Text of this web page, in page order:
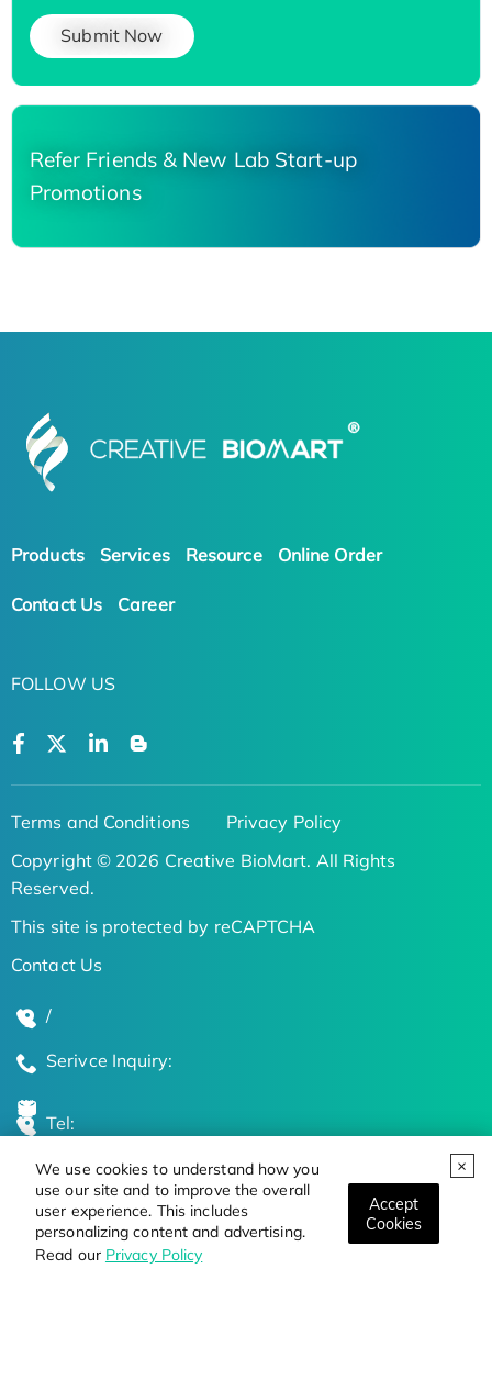
We use cookies to understand how you
use our site and to improve the overall
user experience. This includes
personalizing content and advertising.
Read our Privacy Policy
Accept
Cookies
Submit Now
Refer Friends & New Lab Start-up
Promotions
Products Services Resource Online Order
Contact Us Career
FOLLOW US
Terms and Conditions
Privacy Policy
Copyright © 2026 Creative BioMart. All Rights
Reserved.
This site is protected by reCAPTCHA
Contact Us
/
Serivce Inquiry:
Tel:
Global Locations
Stay Updated on the Latest Bioscience Trends